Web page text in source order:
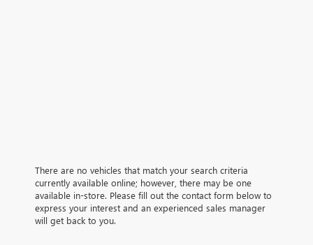
There are no vehicles that match your search criteria
currently available online; however, there may be one
available in-store. Please fill out the contact form below to
express your interest and an experienced sales manager
will get back to you.